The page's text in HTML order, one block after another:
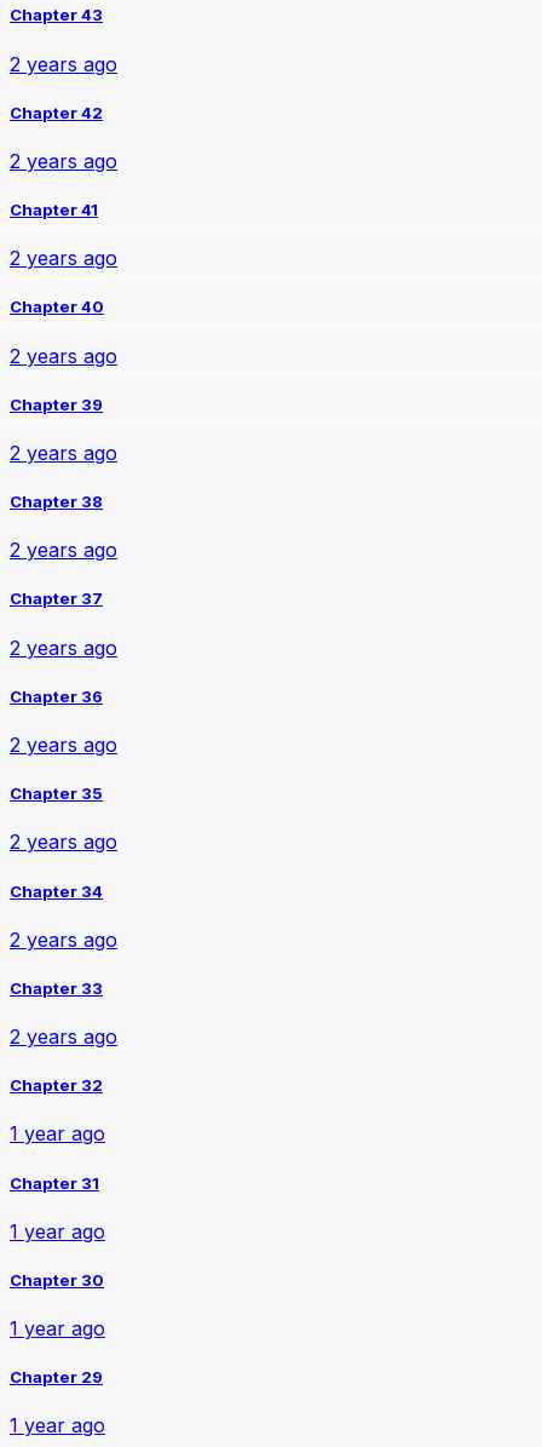
Chapter 43
2 years ago
Chapter 42
2 years ago
Chapter 41
2 years ago
Chapter 40
2 years ago
Chapter 39
2 years ago
Chapter 38
2 years ago
Chapter 37
2 years ago
Chapter 36
2 years ago
Chapter 35
2 years ago
Chapter 34
2 years ago
Chapter 33
2 years ago
Chapter 32
1 year ago
Chapter 31
1 year ago
Chapter 30
1 year ago
Chapter 29
1 year ago